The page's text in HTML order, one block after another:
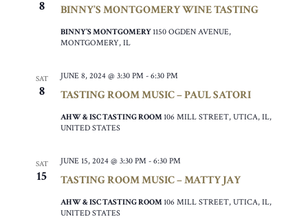
8 BINNY’S MONTGOMERY WINE TASTING
BINNY’S MONTGOMERY 1150 OGDEN AVENUE,
MONTGOMERY, IL
SAT
8 TASTING ROOM MUSIC – PAUL SATORI
JUNE 8, 2024 @ 3:30 PM - 6:30 PM
AHW & ISC TASTING ROOM 106 MILL STREET, UTICA, IL,
UNITED STATES
SAT
15 TASTING ROOM MUSIC – MATTY JAY
JUNE 15, 2024 @ 3:30 PM - 6:30 PM
AHW & ISC TASTING ROOM 106 MILL STREET, UTICA, IL,
UNITED STATES